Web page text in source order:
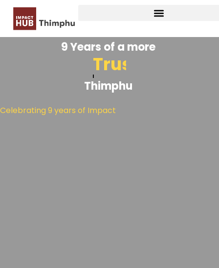
9 Years of a more
Thimphu
Celebrating 9 years of Impact